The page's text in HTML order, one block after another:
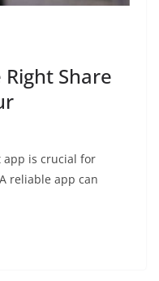
Share
app is crucial for
reliable app can